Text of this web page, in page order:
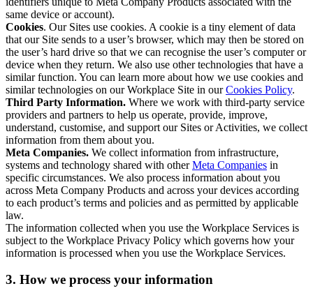
same device or account).
Cookies. Our Sites use cookies. A cookie is a tiny element of data
that our Site sends to a user’s browser, which may then be stored on
the user’s hard drive so that we can recognise the user’s computer or
device when they return. We also use other technologies that have a
similar function. You can learn more about how we use cookies and
similar technologies on our Workplace Site in ourCookies Policy.
Third Party Information. Where we work with third-party service
providers and partners to help us operate, provide, improve,
understand, customise, and support our Sites or Activities, we collect
information from them about you.
Meta Companies. We collect information from infrastructure,
systems and technology shared with otherMeta Companies in
specific circumstances. We also process information about you
across Meta Company Products and across your devices according
to each product’s terms and policies and as permitted by applicable
law.
The information collected when you use the Workplace Services is
subject to the Workplace Privacy Policy which governs how your
information is processed when you use the Workplace Services.
3. How we process your information